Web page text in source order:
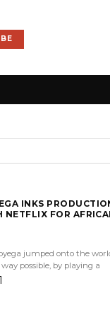
INKS
NETFLIX FOR
jumped onto the
possible, by playing a